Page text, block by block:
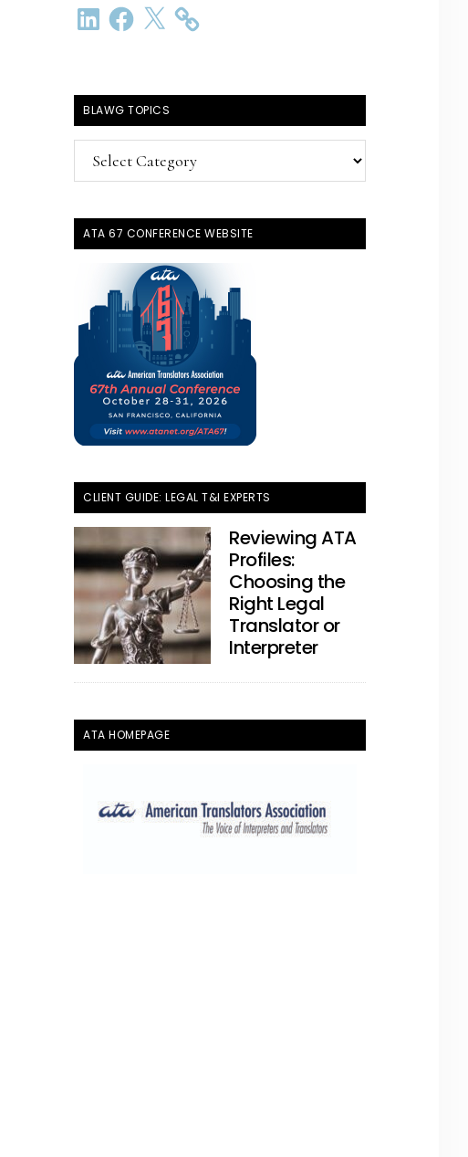
LinkedInFacebook
X
BLAWG TOPICS
BlawG
Topics
ATA 67 CONFERENCE WEBSITE
CLIENT GUIDE: LEGAL T&I EXPERTS
Reviewing ATA
Profiles:
Choosing the
Right Legal
Translator or
Interpreter
ATA HOMEPAGE